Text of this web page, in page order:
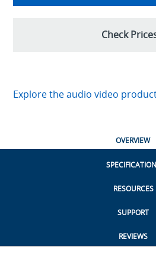
Check
Explore the audio video
OVERVIEW
RESOURCES
SUPPORT
REVIEWS